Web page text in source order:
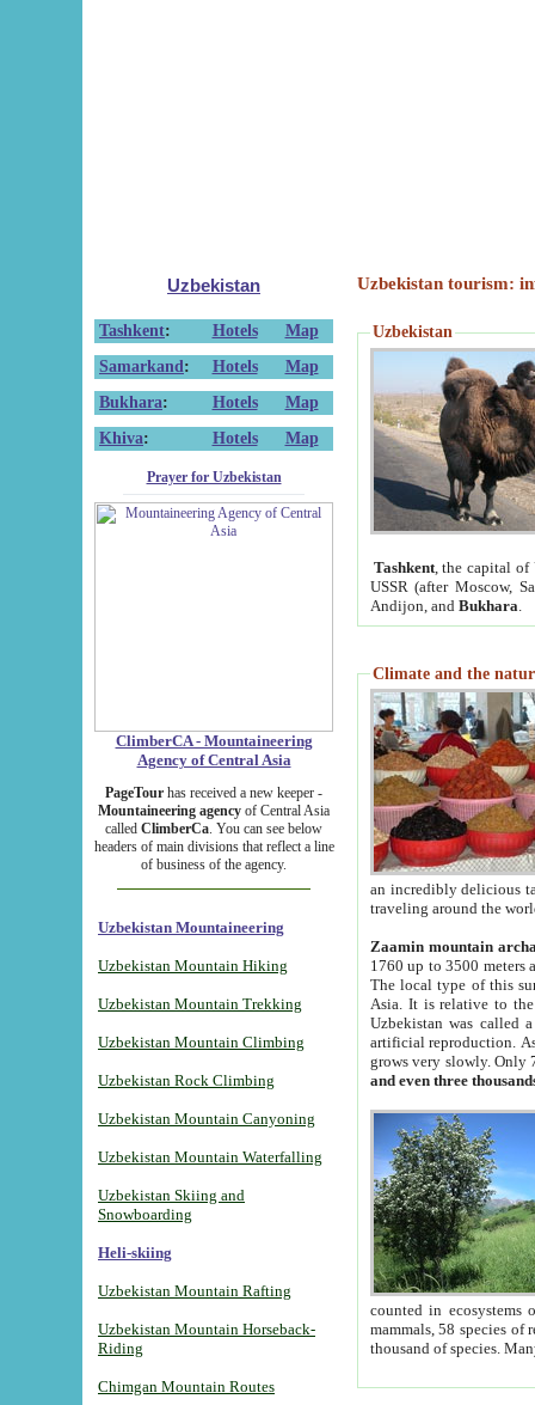
Uzbekistan
Tashkent: Hotels
Map
Samarkand : Hotels
Map
Bukhara: Hotels
Map
Khiva: Hotels Map
Prayer for Uzbekistan
ClimberCA - Mountaineering
Agency of Central Asia
PageTour has received a new keeper -
Mountaineering agency of Central Asia
called ClimberCa. You can see below
headers of main divisions that reflect a line
of business of the agency.
Uzbekistan Mountaineering
Uzbekistan Mountain Hiking
Uzbekistan Mountain Trekking
Uzbekistan Mountain Climbing
Uzbekistan Rock Climbing
Uzbekistan Mountain Canyoning
Uzbekistan Mountain Waterfalling
Uzbekistan Skiing and
Snowboarding
Heli-skiing
Uzbekistan Mountain Rafting
Uzbekistan Mountain Horseback-
Riding
Chimgan Mountain Routes
Uzbekistan tourism:
Uzbekistan
Tashkent, the capital of
USSR (after Moscow,
Andijon, and Bukhara
Climate and the
an incredibly delicious
traveling around the
Zaamin mountain
1760 up to 3500 meters
The local type of this
Asia. It is relative to
Uzbekistan was called
artificial reproduction.
grows very slowly. Only
and even three
counted in ecosystems
mammals, 58 species of
thousand of species.